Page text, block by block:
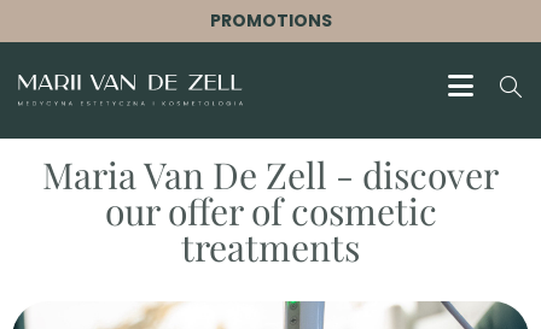
PROMOTIONS
Maria Van De Zell - discover
our offer of cosmetic
treatments